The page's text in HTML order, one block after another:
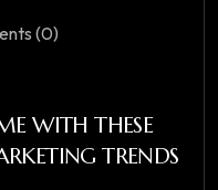
(0)
WITH THESE
TRENDS